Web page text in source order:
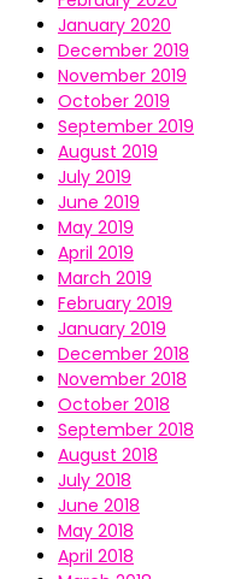
January 2020
December 2019
November 2019
October 2019
September 2019
August 2019
July 2019
June 2019
May 2019
April 2019
March 2019
February 2019
January 2019
December 2018
November 2018
October 2018
September 2018
August 2018
July 2018
June 2018
May 2018
April 2018